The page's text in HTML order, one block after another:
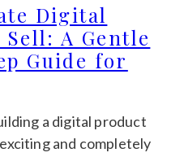
Digital
A Gentle
Guide for
a digital product
and completely